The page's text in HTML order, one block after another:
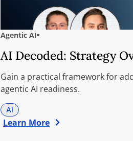
Agentic AI
AI Decoded: Strategy
Gain a practical framework for
agentic AI readiness.
AI
Learn More